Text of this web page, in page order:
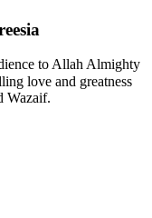
to Allah Almighty
Wazaif.